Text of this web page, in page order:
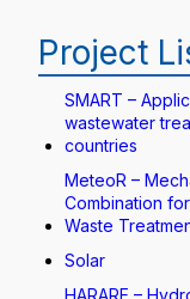
Project
SMART –
wastewater
countries
MeteoR –
Combination
Waste
Solar
HARARE –